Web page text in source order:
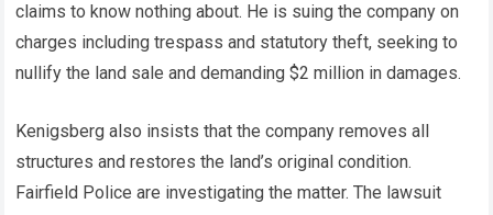
claims to know nothing about. He is suing the company on
charges including trespass and statutory theft, seeking to
nullify the land sale and demanding $2 million in damages.
Kenigsberg also insists that the company removes all
structures and restores the land’s original condition.
Fairfield Police are investigating the matter. The lawsuit